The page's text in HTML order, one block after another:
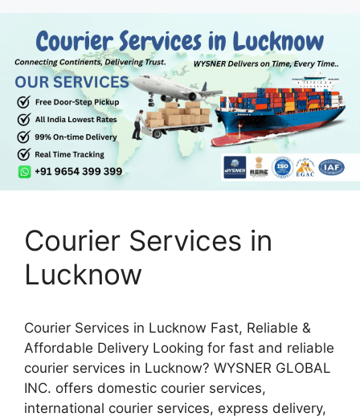
Courier Services in
Lucknow
Courier Services in Lucknow Fast, Reliable &
Affordable Delivery Looking for fast and reliable
courier services in Lucknow? WYSNER GLOBAL
INC. offers domestic courier services,
international courier services, express delivery,